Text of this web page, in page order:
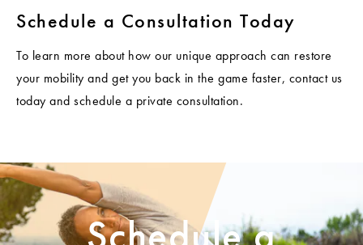
Schedule a Consultation Today
To learn more about how our unique approach can restore
your mobility and get you back in the game faster, contact us
today and schedule a private consultation.